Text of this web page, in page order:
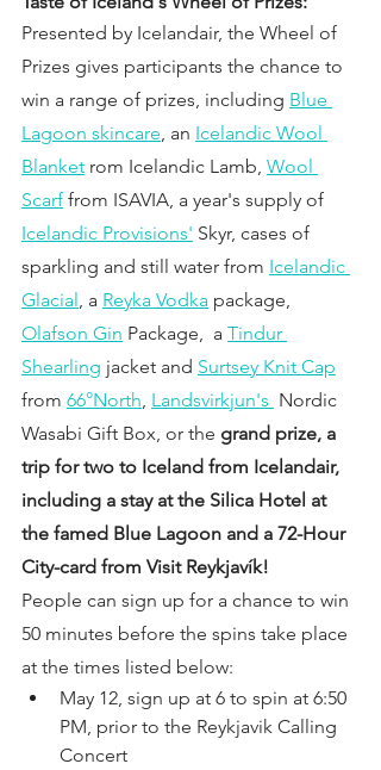
Presented by Icelandair, the Wheel of
Prizes gives participants the chance to
win a range of prizes, including Blue
Lagoon skincare, an Icelandic Wool
Blanket rom Icelandic Lamb, Wool
Scarf from ISAVIA, a year's supply of
Icelandic Provisions' Skyr, cases of
sparkling and still water from Icelandic
Glacial, a Reyka Vodka package,
Olafson Gin Package,  a Tindur
Shearling jacket and Surtsey Knit Cap
from 66°North, Landsvirkjun's Nordic
Wasabi Gift Box, or the grand prize, a
trip for two to Iceland from Icelandair,
including a stay at the Silica Hotel at
the famed Blue Lagoon and a 72-Hour
City-card from Visit Reykjavík!
People can sign up for a chance to win
50 minutes before the spins take place
at the times listed below:
May 12, sign up at 6 to spin at 6:50
PM, prior to the Reykjavik Calling
Concert